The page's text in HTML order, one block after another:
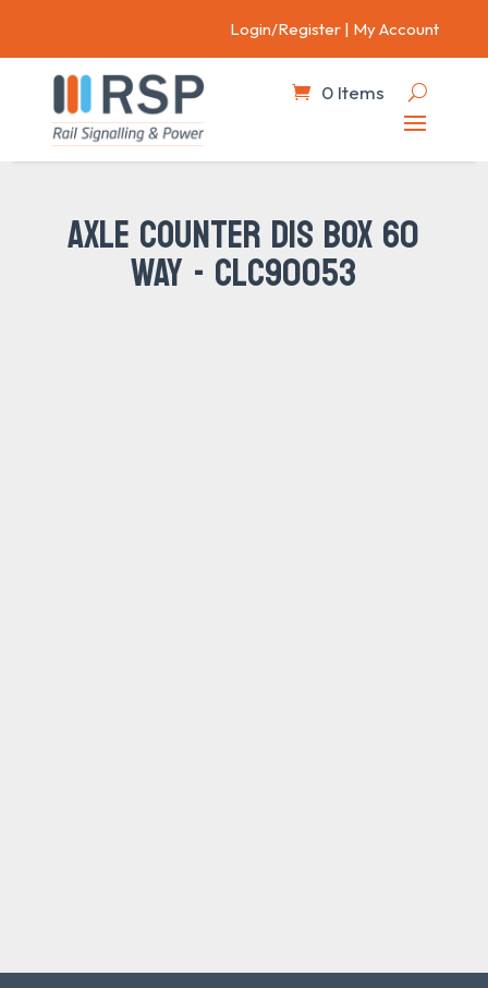
Login/Register | My Account
0 Items
AXLE COUNTER DIS BOX 60
WAY - CLC90053